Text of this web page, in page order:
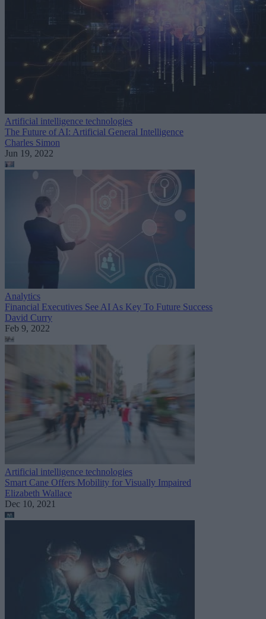
Artificial intelligence technologies
The Future of AI: Artificial General Intelligence
Charles Simon
Jun 19, 2022
Analytics
Financial Executives See AI As Key To Future Success
David Curry
Feb 9, 2022
Artificial intelligence technologies
Smart Cane Offers Mobility for Visually Impaired
Elizabeth Wallace
Dec 10, 2021